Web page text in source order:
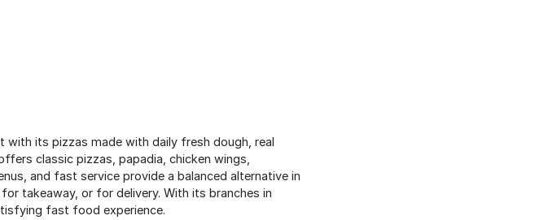
with its pizzas made with daily fresh dough, real
classic pizzas, papadia, chicken wings,
and fast service provide a balanced alternative in
takeaway, or for delivery. With its branches in
fast food experience.